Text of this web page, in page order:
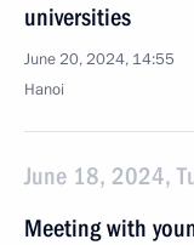
universities
June 20, 2024, 14:55
Hanoi
June 18, 2024,
Meeting with